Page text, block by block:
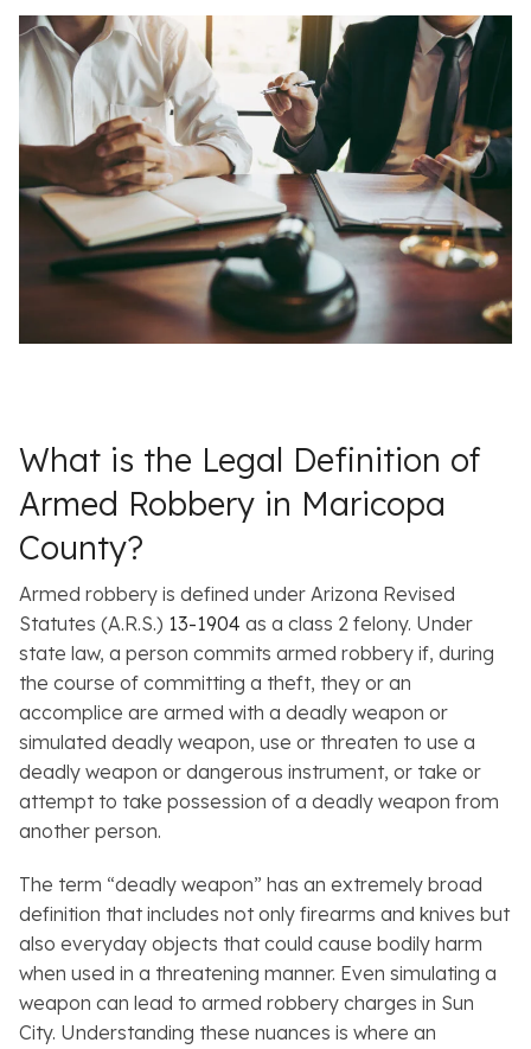
What is the Legal Definition of
Armed Robbery in Maricopa
County?
Armed robbery is defined under Arizona Revised
Statutes (A.R.S.) 13-1904 as a class 2 felony. Under
state law, a person commits armed robbery if, during
the course of committing a theft, they or an
accomplice are armed with a deadly weapon or
simulated deadly weapon, use or threaten to use a
deadly weapon or dangerous instrument, or take or
attempt to take possession of a deadly weapon from
another person.
The term “deadly weapon” has an extremely broad
definition that includes not only firearms and knives but
also everyday objects that could cause bodily harm
when used in a threatening manner. Even simulating a
weapon can lead to armed robbery charges in Sun
City. Understanding these nuances is where an